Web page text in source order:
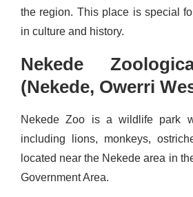
the region. This place is special
in culture and history.
Nekede
(Nekede, Owerri
Nekede Zoo is a wildlife park
including lions, monkeys,
located near the Nekede area in
Government Area.